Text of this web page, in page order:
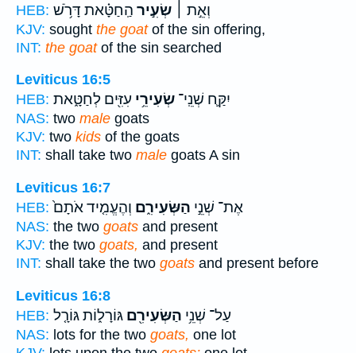
HEB:
וְאֵ֣ת ׀ שְׂעִ֣יר הַֽחַטָּ֗את דָּרֹ֥שׁ
KJV: sought the goatof the sin offering,
INT: the goatof the sin searched
Leviticus 16:5
HEB:
יִקַּ֛ח שְׁנֵֽי־ שְׂעִירֵ֥י עִזִּ֖ים לְחַטָּ֑את
NAS: two male goats
KJV: two kids of the goats
INT: shall take two male goats A sin
Leviticus 16:7
HEB:
אֶת־ שְׁנֵ֣י הַשְּׂעִירִ֑ם וְהֶעֱמִ֤יד אֹתָם֙
NAS: the two goats and present
KJV: the two goats, and present
INT: shall take the two goats and present before
Leviticus 16:8
HEB:
עַל־ שְׁנֵ֥י הַשְּׂעִירִ֖ם גּוֹרָל֑וֹת גּוֹרָ֤ל
NAS: lots for the two goats, one lot